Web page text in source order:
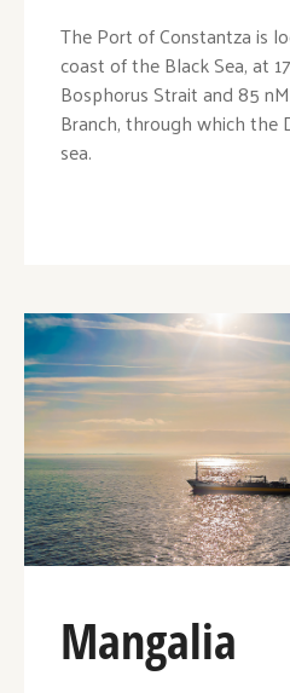
The Port of Constantza is
coast of the Black Sea, at
Bosphorus Strait and 85
Branch, through which the
sea.
Mangalia